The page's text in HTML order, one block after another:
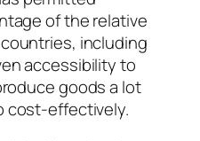
of the relative
including
accessibility to
goods a lot
cost-effectively.